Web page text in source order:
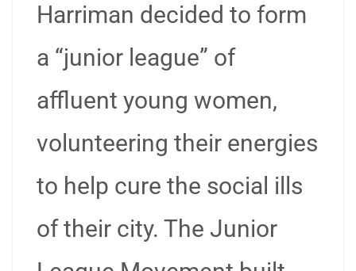
Harriman decided to form
a “junior league” of
affluent young women,
volunteering their energies
to help cure the social ills
of their city. The Junior